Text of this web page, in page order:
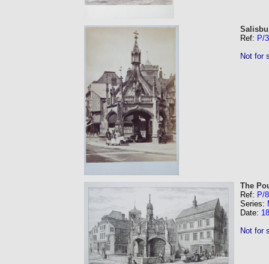
Ref: P/
Not for
The
Ref: P/
Series:
Date:
Not for